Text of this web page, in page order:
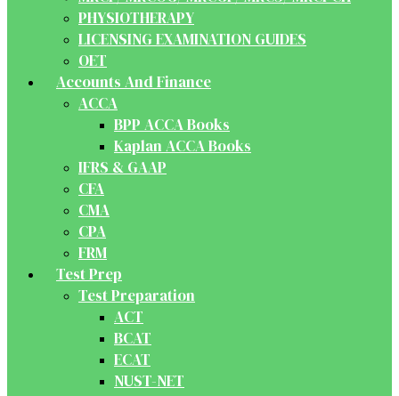
PHYSIOTHERAPY
LICENSING EXAMINATION GUIDES
OET
Accounts And Finance
ACCA
BPP ACCA Books
Kaplan ACCA Books
IFRS & GAAP
CFA
CMA
CPA
FRM
Test Prep
Test Preparation
ACT
BCAT
ECAT
NUST-NET